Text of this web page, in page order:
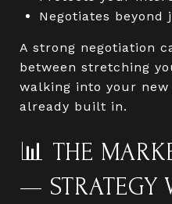
Negotiates
A strong negotiation
between stretching
walking into your
already built in.
📊 THE
— STRATEGY